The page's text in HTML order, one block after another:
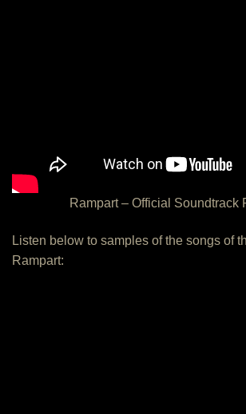
Rampart – Official Soundtrack
Listen below to samples of the songs of
Rampart: